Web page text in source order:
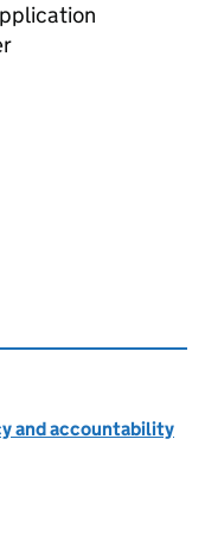
this page
and accountability